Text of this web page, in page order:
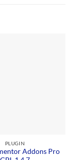
PLUGIN
Addons Pro